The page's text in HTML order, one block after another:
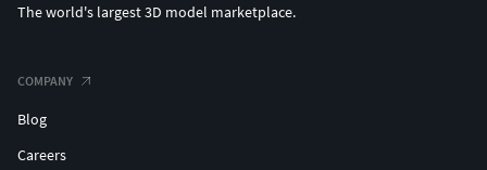
The world's largest 3D model marketplace.
COMPANY
Blog
Careers